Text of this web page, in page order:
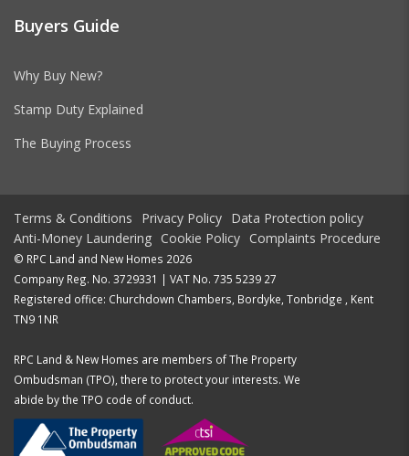
Buyers Guide
Why Buy New?
Stamp Duty Explained
The Buying Process
Terms & Conditions Privacy Policy Data Protection policy
Anti-Money Laundering Cookie Policy Complaints Procedure
© RPC Land and New Homes 2026
Company Reg. No. 3729331 | VAT No. 735 5239 27
Registered office: Churchdown Chambers, Bordyke, Tonbridge , Kent
TN9 1NR
RPC Land & New Homes are members of The Property
Ombudsman (TPO), there to protect your interests. We
abide by the TPO code of conduct.